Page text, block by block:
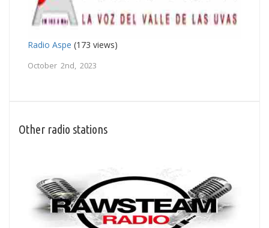
Radio Aspe (173 views)
October 2nd, 2023
Other radio stations